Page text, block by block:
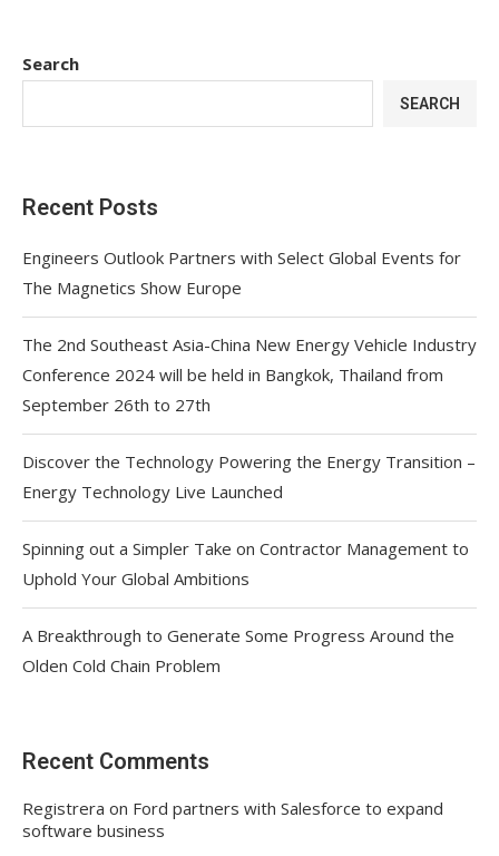
Search
SEARCH
Recent Posts
Engineers Outlook Partners with Select Global Events for
The Magnetics Show Europe
The 2nd Southeast Asia-China New Energy Vehicle Industry
Conference 2024 will be held in Bangkok, Thailand from
September 26th to 27th
Discover the Technology Powering the Energy Transition –
Energy Technology Live Launched
Spinning out a Simpler Take on Contractor Management to
Uphold Your Global Ambitions
A Breakthrough to Generate Some Progress Around the
Olden Cold Chain Problem
Recent Comments
Registrera on Ford partners with Salesforce to expand
software business